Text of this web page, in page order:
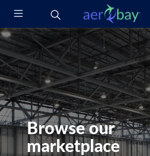
Browse our
marketplace